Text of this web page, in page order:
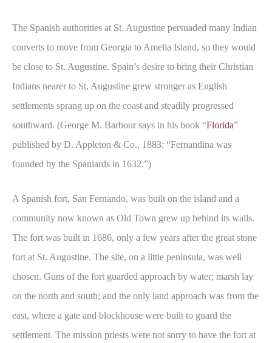
The Spanish authorities at St. Augustine persuaded many Indian
converts to move from Georgia to Amelia Island, so they would
be close to St. Augustine. Spain’s desire to bring their Christian
Indians nearer to St. Augustine grew stronger as English
settlements sprang up on the coast and steadily progressed
southward. (George M. Barbour says in his book “Florida”
published by D. Appleton & Co., 1883: “Fernandina was
founded by the Spaniards in 1632.”)
A Spanish fort, San Fernando, was built on the island and a
community now known as Old Town grew up behind its walls.
The fort was built in 1686, only a few years after the great stone
fort at St. Augustine. The site, on a little peninsula, was well
chosen. Guns of the fort guarded approach by water; marsh lay
on the north and south; and the only land approach was from the
east, where a gate and blockhouse were built to guard the
settlement. The mission priests were not sorry to have the fort at